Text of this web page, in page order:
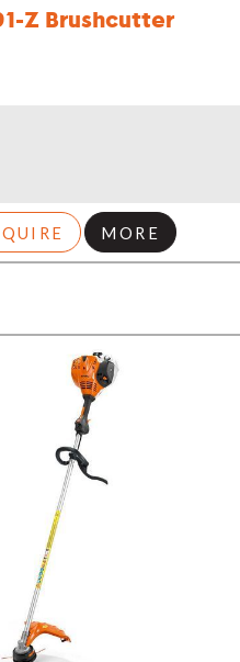
Z Brushcutter
MORE